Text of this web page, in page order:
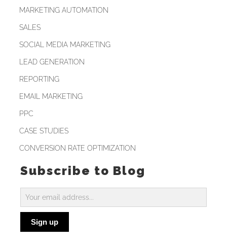
MARKETING AUTOMATION
SALES
SOCIAL MEDIA MARKETING
LEAD GENERATION
REPORTING
EMAIL MARKETING
PPC
CASE STUDIES
CONVERSION RATE OPTIMIZATION
Subscribe to Blog
Subscribe
to
BlogSign up